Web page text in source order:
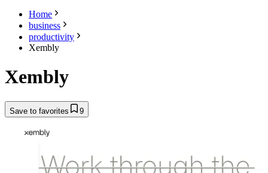
Home
business
productivity
Xembly
Xembly
Save to favorites 9